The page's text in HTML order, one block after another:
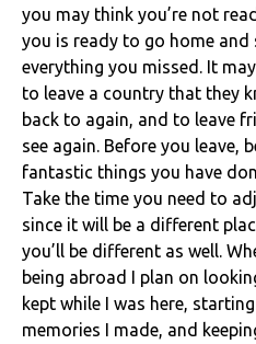
you may think you’re not
you is ready to go home and
everything you missed. It
to leave a country that they
back to again, and to leave
see again. Before you leave,
fantastic things you have
Take the time you need to
since it will be a different
you’ll be different as well.
being abroad I plan on
kept while I was here,
memories I made, and